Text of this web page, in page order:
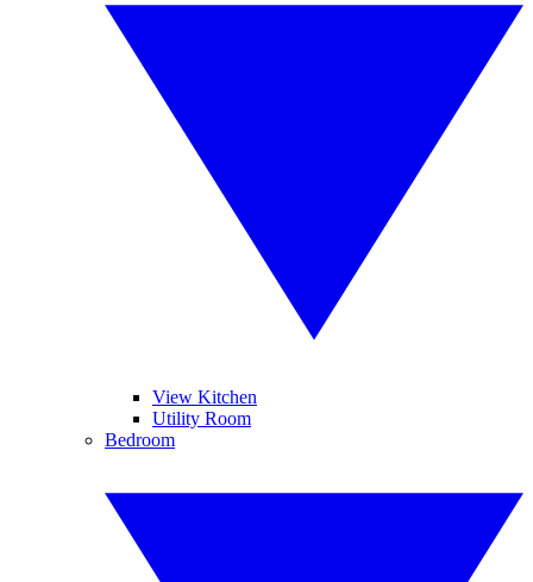
View Kitchen
Utility Room
Bedroom